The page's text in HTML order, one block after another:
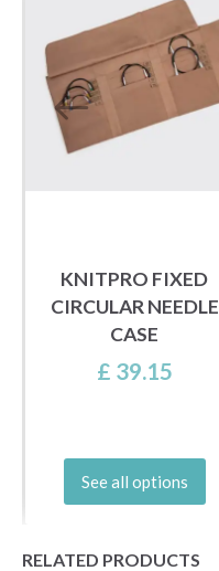
KNITPRO FIXED
CIRCULAR NEEDLE
CASE
£ 39.15
See all options
RELATED PRODUCTS